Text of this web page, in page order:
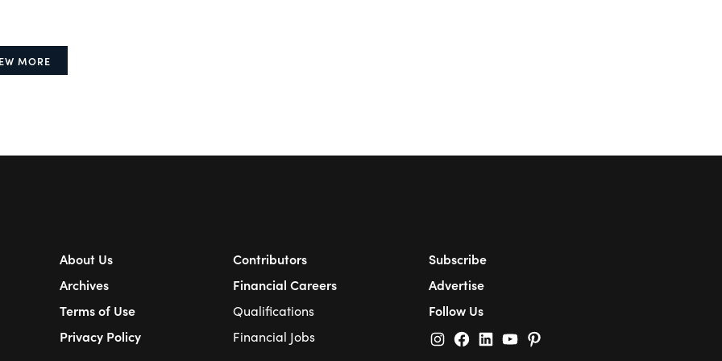
MORE
About Us
Archives
Terms of Use
Privacy Policy
Contributors
Financial Careers
Qualifications
Financial Jobs
Subscribe
Advertise
Follow Us